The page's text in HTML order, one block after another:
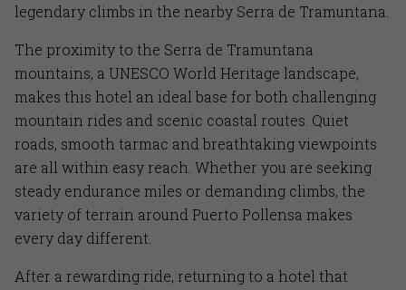
legendary climbs in the nearby Serra de Tramuntana.
The proximity to the Serra de Tramuntana
mountains, a UNESCO World Heritage landscape,
makes this hotel an ideal base for both challenging
mountain rides and scenic coastal routes. Quiet
roads, smooth tarmac and breathtaking viewpoints
are all within easy reach. Whether you are seeking
steady endurance miles or demanding climbs, the
variety of terrain around Puerto Pollensa makes
every day different.
After a rewarding ride, returning to a hotel that